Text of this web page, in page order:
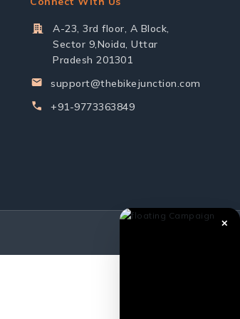
A-23, 3rd floor, A Block,
Sector 9,Noida, Uttar
Pradesh 201301
support@thebikejunction.com
+91-9773363849
✕